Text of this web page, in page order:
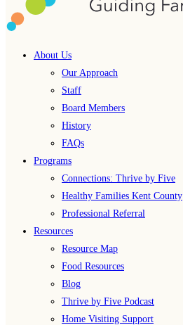
About Us
Our Approach
Staff
Board Members
History
FAQs
Programs
Connections: Thrive by Five
Healthy Families Kent County
Professional Referral
Resources
Resource Map
Food Resources
Blog
Thrive by Five Podcast
Home Visiting Support